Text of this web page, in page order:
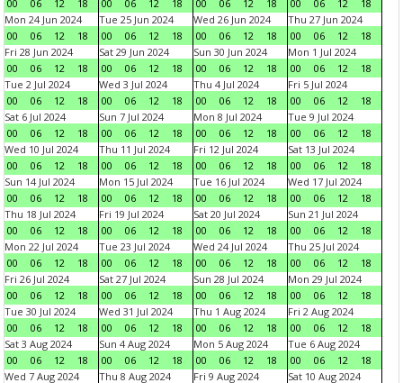
00
06 12 18
00
06 12 18
00
06 12 18
00
06 12
18
Mon 24 Jun 2024
00
06 12 18
Tue 25 Jun 2024
00
06 12 18
Wed 26 Jun 2024
00
06 12 18
Thu 27 Jun 2024
00
06 12
18
Fri 28 Jun 2024
00
06 12 18
Sat 29 Jun 2024
00
06 12 18
Sun 30 Jun 2024
00
06 12 18
Mon 1 Jul 2024
00
06 12
18
Tue 2 Jul 2024
00
06 12 18
Wed 3 Jul 2024
00
06 12 18
Thu 4 Jul 2024
00
06 12 18
Fri 5 Jul 2024
00
06 12
18
Sat 6 Jul 2024
00
06 12 18
Sun 7 Jul 2024
00
06 12 18
Mon 8 Jul 2024
00
06 12 18
Tue 9 Jul 2024
00
06 12
18
Wed 10 Jul 2024
00
06 12 18
Thu 11 Jul 2024
00
06 12 18
Fri 12 Jul 2024
00
06 12 18
Sat 13 Jul 2024
00
06 12
18
Sun 14 Jul 2024
00
06 12 18
Mon 15 Jul 2024
00
06 12 18
Tue 16 Jul 2024
00
06 12 18
Wed 17 Jul 2024
00
06 12
18
Thu 18 Jul 2024
00
06 12 18
Fri 19 Jul 2024
00
06 12 18
Sat 20 Jul 2024
00
06 12 18
Sun 21 Jul 2024
00
06 12
18
Mon 22 Jul 2024
00
06 12 18
Tue 23 Jul 2024
00
06 12 18
Wed 24 Jul 2024
00
06 12 18
Thu 25 Jul 2024
00
06 12
18
Fri 26 Jul 2024
00
06 12 18
Sat 27 Jul 2024
00
06 12 18
Sun 28 Jul 2024
00
06 12 18
Mon 29 Jul 2024
00
06 12
18
Tue 30 Jul 2024
00
06 12 18
Wed 31 Jul 2024
00
06 12 18
Thu 1 Aug 2024
00
06 12 18
Fri 2 Aug 2024
00
06 12
18
Sat 3 Aug 2024
00
06 12 18
Sun 4 Aug 2024
00
06 12 18
Mon 5 Aug 2024
00
06 12 18
Tue 6 Aug 2024
00
06 12
18
Wed 7 Aug 2024
Thu 8 Aug 2024 Fri 9 Aug 2024 Sat 10 Aug 2024